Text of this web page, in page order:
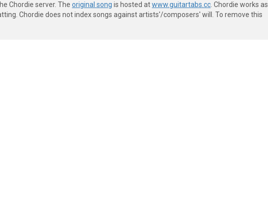
Chordie server. The original song is hosted atwww.guitartabs.cc . Chordie works as
Chordie does not index songs against artists'/composers' will. To remove this